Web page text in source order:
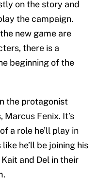
on the story and
the campaign.
new game are
there is a
beginning of the
the protagonist
Fenix. It’s
a role he’ll play in
he’ll be joining his
and Del in their